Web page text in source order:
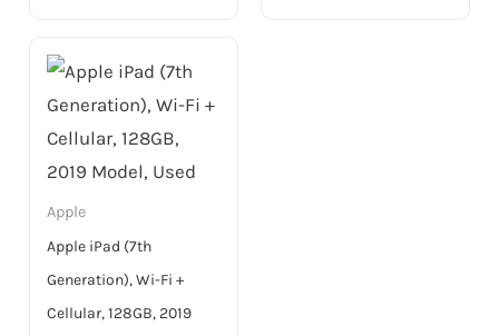
Apple
Apple iPad (7th
Generation), Wi-Fi +
Cellular, 128GB, 2019
range:
through
899.00 AED